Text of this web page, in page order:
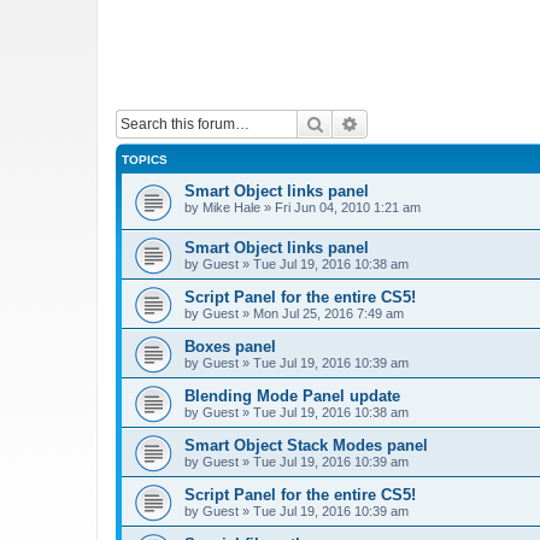
Search
TOPICS
Smart Object links panel
by Mike Hale » Fri Jun 04, 2010 1:21 am
Smart Object links panel
by Guest » Tue Jul 19, 2016 10:38 am
Script Panel for the entire CS5!
by Guest » Mon Jul 25, 2016 7:49 am
Boxes panel
by Guest » Tue Jul 19, 2016 10:39 am
Blending Mode Panel update
by Guest » Tue Jul 19, 2016 10:38 am
Smart Object Stack Modes panel
by Guest » Tue Jul 19, 2016 10:39 am
Script Panel for the entire CS5!
by Guest » Tue Jul 19, 2016 10:39 am